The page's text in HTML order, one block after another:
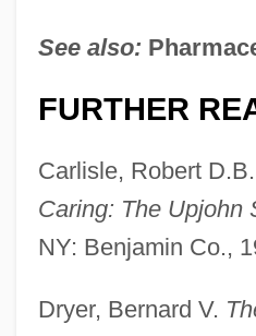
See also:
FURTHER
Carlisle, Robert
Caring: The Upjohn
NY: Benjamin Co.,
Dryer, Bernard V.